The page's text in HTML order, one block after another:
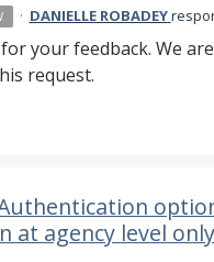
· DANIELLE ROBADEY
your feedback. We
request.
at agency level only